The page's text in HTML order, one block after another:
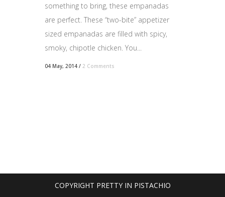
something to bring, these empanadas
are perfect. These “two-bite” appetizer
sized empanadas are filled with spicy,
smoky, chipotle chicken. You...
04 May, 2014 / 2 Comments
COPYRIGHT PRETTY IN PISTACHIO